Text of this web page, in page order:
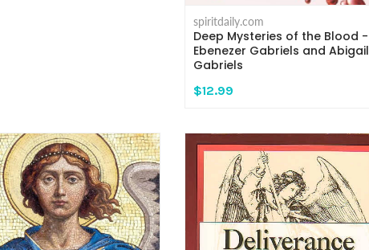
spiritdaily.com
Deep Mysteries of the Blood -
Ebenezer Gabriels and Abigail
Gabriels
$12.99